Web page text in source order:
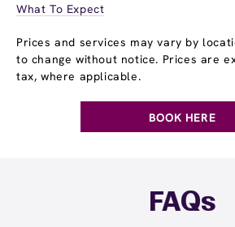
What To Expect
Prices and services may vary by
to change without notice. Prices are
tax, where applicable.
BOOK HERE
FAQs